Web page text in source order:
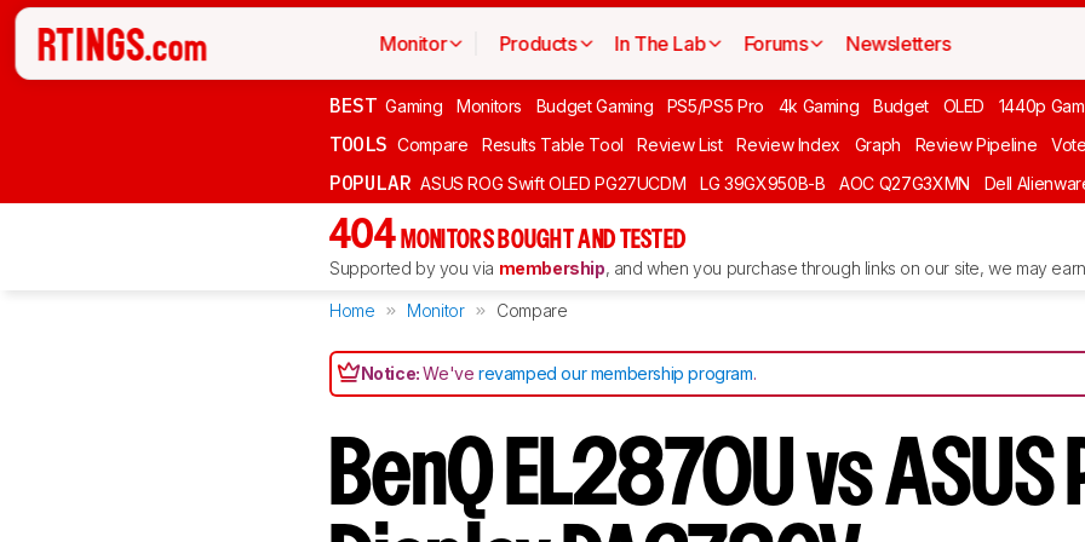
Monitor Products In The Lab Forums Newsletters
BEST Gaming Monitors Budget Gaming PS5/PS5 Pro 4k Gaming Budget OLED 1440p
TOOLS Compare Results Table Tool Review List Review Index Graph Review Pipeline Vote
POPULAR ASUS ROG Swift OLED PG27UCDM LG 39GX950B-B AOC Q27G3XMN Dell
404 MONITORS BOUGHT AND TESTED
Supported by you via membership, and when you purchase through links on our site, we may
Home Monitor Compare
Notice:We'verevamped our membership program.
BenQ EL2870U vs